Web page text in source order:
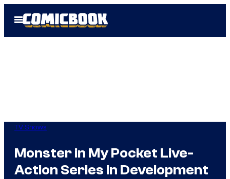
Open
Menu
TV Shows
Monster in My Pocket Live-
Action Series in Development